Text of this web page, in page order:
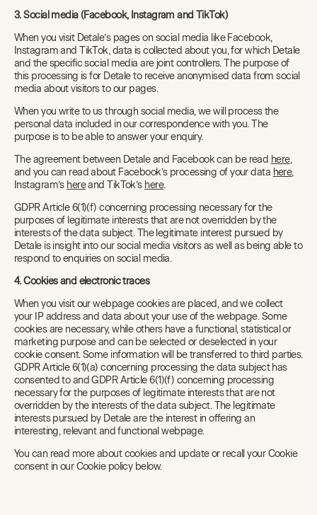
3. Social media (Facebook, Instagram and TikTok)
When you visit Detale’s pages on social media like Facebook,
Instagram and TikTok, data is collected about you, for which Detale
and the specific social media are joint controllers. The purpose of
this processing is for Detale to receive anonymised data from social
media about visitors to our pages.
When you write to us through social media, we will process the
personal data included in our correspondence with you. The
purpose is to be able to answer your enquiry.
The agreement between Detale and Facebook can be read here,
and you can read about Facebook’s processing of your data here,
Instagram’s hereand TikTok’s here.
GDPR Article 6(1)(f) concerning processing necessary for the
purposes of legitimate interests that are not overridden by the
interests of the data subject. The legitimate interest pursued by
Detale is insight into our social media visitors as well as being able to
respond to enquiries on social media.
4. Cookies and electronic traces
When you visit our webpage cookies are placed, and we collect
your IP address and data about your use of the webpage. Some
cookies are necessary, while others have a functional, statistical or
marketing purpose and can be selected or deselected in your
cookie consent. Some information will be transferred to third parties.
GDPR Article 6(1)(a) concerning processing the data subject has
consented to and GDPR Article 6(1)(f) concerning processing
necessary for the purposes of legitimate interests that are not
overridden by the interests of the data subject. The legitimate
interests pursued by Detale are the interest in offering an
interesting, relevant and functional webpage.
You can read more about cookies and update or recall your Cookie
consent in our Cookie policy below.